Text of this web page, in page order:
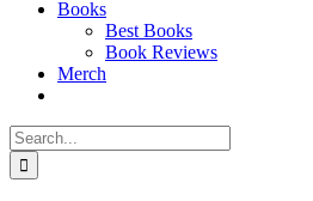
Books
Best Books
Book Reviews
Merch
Search
for: